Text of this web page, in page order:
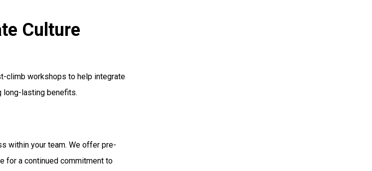
Culture
climb workshops to help integrate
long-lasting benefits.
within your team. We offer pre-
for a continued commitment to